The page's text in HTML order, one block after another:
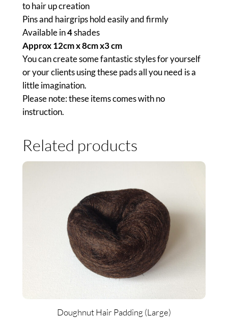
to hair up creation
Pins and hairgrips hold easily and firmly
Available in4shades
Approx 12cm x 8cm x3 cm
You can create some fantastic styles for yourself
or your clients using these pads all you need is a
little imagination.
Please note: these items comes with no
instruction.
Related products
Doughnut Hair Padding (Large)